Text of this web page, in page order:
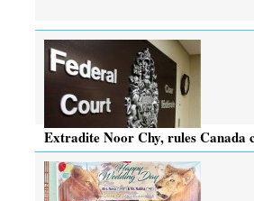
Extradite Noor Chy, rules Canada